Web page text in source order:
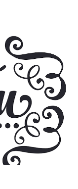
DINNERS
Chunky bar
crisp ala mode